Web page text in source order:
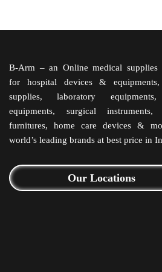
B-Arm – an Online medical supplies
for hospital devices &
supplies, laboratory
equipments, surgical instruments,
furnitures, home care devices &
world’s leading brands at best price in
Our Locations